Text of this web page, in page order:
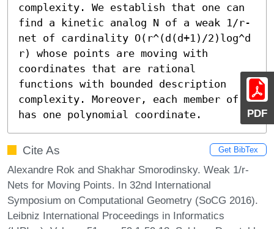
PDF
complexity. We establish that one can
find a kinetic analog N of a weak 1/r-
net of cardinality O(r^(d(d+1)/2)log^d
r) whose points are moving with
coordinates that are rational
functions with bounded description
complexity. Moreover, each member of N
has one polynomial coordinate.
Cite As Get BibTex
Alexandre Rok and Shakhar Smorodinsky. Weak 1/r-
Nets for Moving Points. In 32nd International
Symposium on Computational Geometry (SoCG 2016).
Leibniz International Proceedings in Informatics